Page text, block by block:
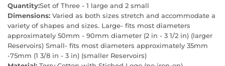
Quantity:Set of Three - 1 large and 2 small
Dimensions: Varied as both sizes stretch and accommodate a
variety of shapes and sizes. Large- fits most diameters
approximately 50mm - 90mm diameter (2 in - 3 1/2 in) (larger
Reservoirs) Small- fits most diameters approximately 35mm
-75mm (1 3/8 in - 3 in) (smaller Reservoirs)